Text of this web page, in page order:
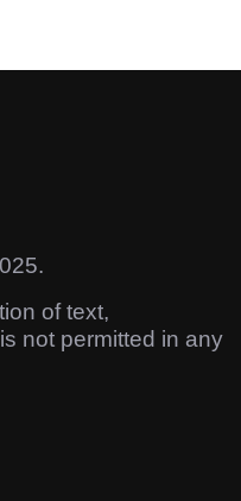
of text,
not permitted in any